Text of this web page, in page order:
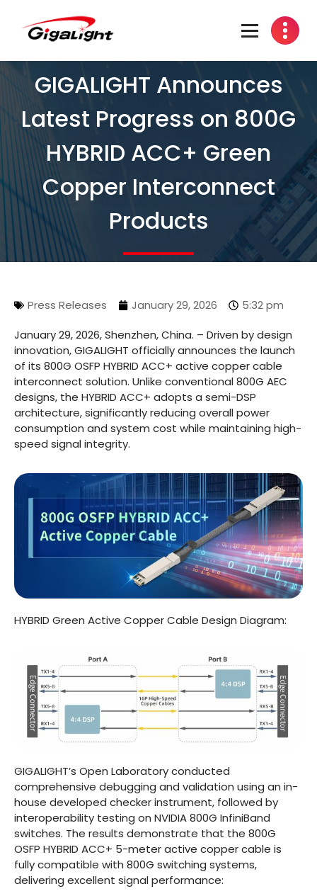
Open Optical Network Device Explorer
GIGALIGHT Announces
Latest Progress on 800G
HYBRID ACC+ Green
Copper Interconnect
Products
Press Releases January 29, 2026
5:32 pm
January 29, 2026, Shenzhen, China. – Driven by design
innovation, GIGALIGHT officially announces the launch
of its 800G OSFP HYBRID ACC+ active copper cable
interconnect solution. Unlike conventional 800G AEC
designs, the HYBRID ACC+ adopts a semi-DSP
architecture, significantly reducing overall power
consumption and system cost while maintaining high-
speed signal integrity.
HYBRID Green Active Copper Cable Design Diagram:
GIGALIGHT’s Open Laboratory conducted
comprehensive debugging and validation using an in-
house developed checker instrument, followed by
interoperability testing on NVIDIA 800G InfiniBand
switches. The results demonstrate that the 800G
OSFP HYBRID ACC+ 5-meter active copper cable is
fully compatible with 800G switching systems,
delivering excellent signal performance: